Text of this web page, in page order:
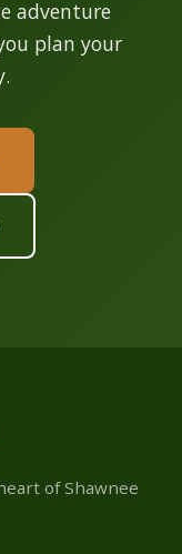
adventure
plan your
of Shawnee